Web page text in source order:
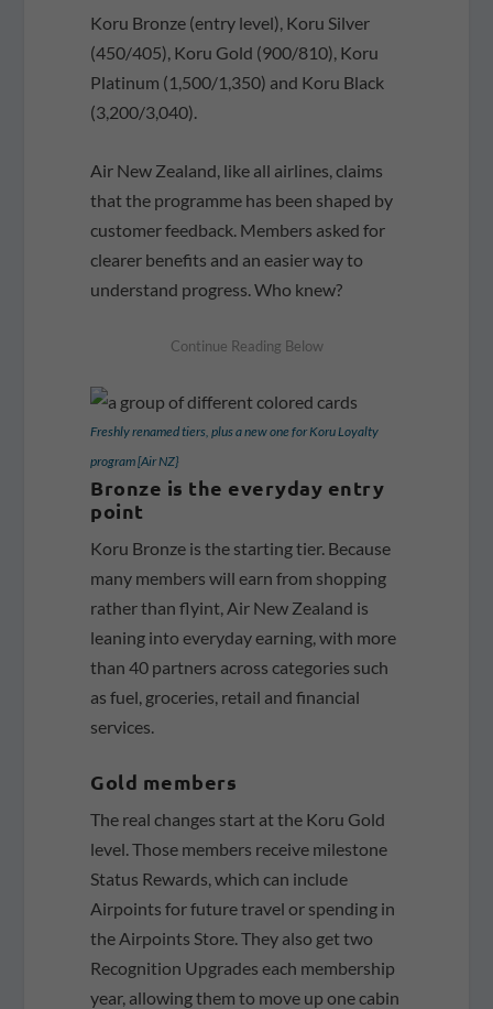
Koru Bronze (entry level), Koru Silver
(450/405), Koru Gold (900/810), Koru
Platinum (1,500/1,350) and Koru Black
(3,200/3,040).
Air New Zealand, like all airlines, claims
that the programme has been shaped by
customer feedback. Members asked for
clearer benefits and an easier way to
understand progress. Who knew?
Freshly renamed tiers, plus a new one for Koru Loyalty
program [Air NZ}
Bronze is the everyday entry
point
Koru Bronze is the starting tier. Because
many members will earn from shopping
rather than flyint, Air New Zealand is
leaning into everyday earning, with more
than 40 partners across categories such
as fuel, groceries, retail and financial
services.
Gold members
The real changes start at the Koru Gold
level. Those members receive milestone
Status Rewards, which can include
Airpoints for future travel or spending in
the Airpoints Store. They also get two
Recognition Upgrades each membership
year, allowing them to move up one cabin